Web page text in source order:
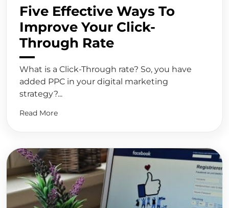
Five Effective Ways To
Improve Your Click-
Through Rate
What is a Click-Through rate? So, you have
added PPC in your digital marketing
strategy?...
Read More